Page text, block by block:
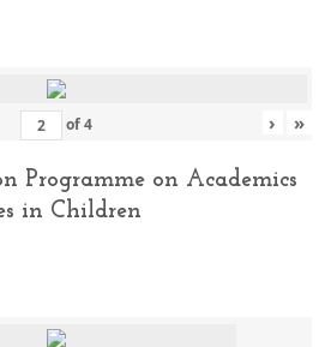
of4 › »
Programme on Academics
in Children